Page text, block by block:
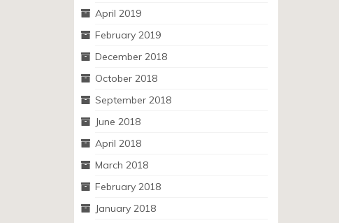
April 2019
February 2019
December 2018
October 2018
September 2018
June 2018
April 2018
March 2018
February 2018
January 2018